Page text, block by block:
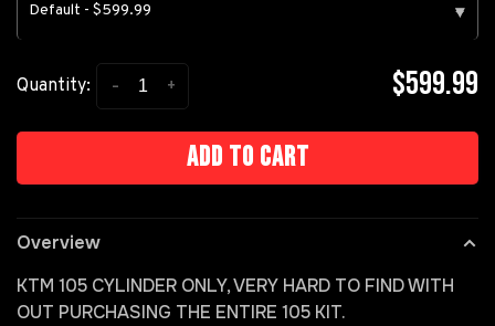
Default - $599.99 ▾
Quantity: +
- $599.99
Add to cart
Overview
KTM 105 CYLINDER ONLY, VERY HARD TO FIND WITH
OUT PURCHASING THE ENTIRE 105 KIT.